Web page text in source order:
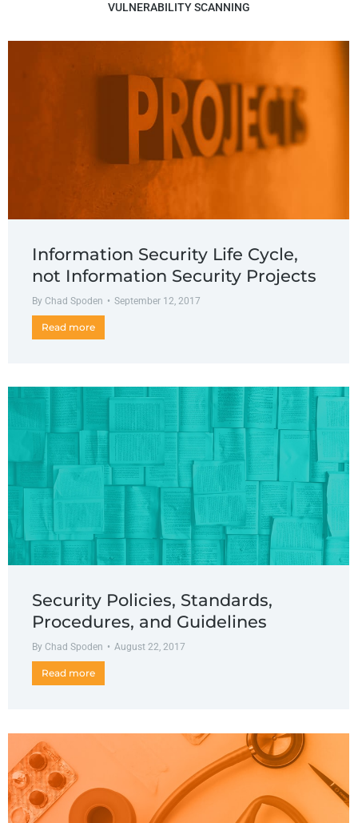
VULNERABILITY SCANNING
Information Security Life Cycle,
not Information Security Projects
By Chad Spoden September 12, 2017
Read more
Security Policies, Standards,
Procedures, and Guidelines
By Chad Spoden August 22, 2017
Read more